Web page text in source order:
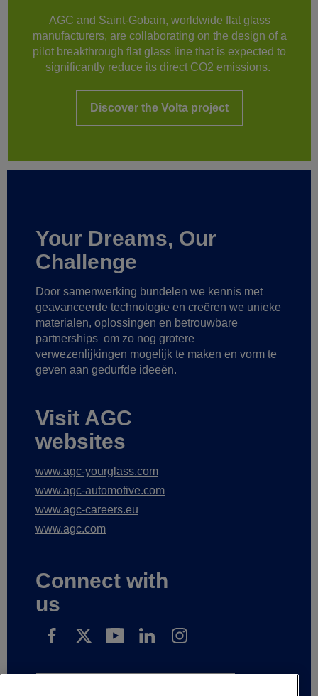
AGC and Saint-Gobain, worldwide flat glass
manufacturers, are collaborating on the design of a
pilot breakthrough flat glass line that is expected to
significantly reduce its direct CO2 emissions.
Discover the Volta project
Your Dreams, Our
Challenge
Door samenwerking bundelen we kennis met
geavanceerde technologie en creëren we unieke
materialen, oplossingen en betrouwbare
partnerships om zo nog grotere
verwezenlijkingen mogelijk te maken en vorm te
geven aan gedurfde ideeën.
Visit AGC
websites
www.agc-yourglass.com
www.agc-automotive.com
www.agc-careers.eu
www.agc.com
Connect with
us